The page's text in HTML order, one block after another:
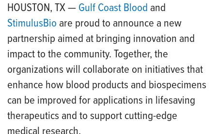
HOUSTON, TX — Gulf Coast Blood and
StimulusBio are proud to announce a new
partnership aimed at bringing innovation and
impact to the community. Together, the
organizations will collaborate on initiatives that
enhance how blood products and biospecimens
can be improved for applications in lifesaving
therapeutics and to support cutting-edge